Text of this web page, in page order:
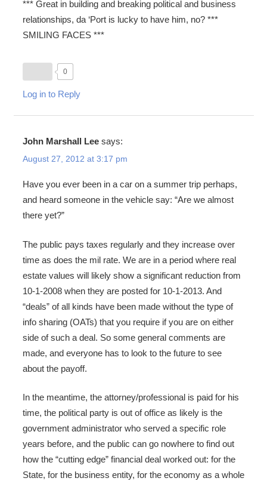
*** Great in building and breaking political and business
relationships, da ‘Port is lucky to have him, no? ***
SMILING FACES ***
0
Log in to Reply
John Marshall Lee says:
August 27, 2012 at 3:17 pm
Have you ever been in a car on a summer trip perhaps,
and heard someone in the vehicle say: “Are we almost
there yet?”
The public pays taxes regularly and they increase over
time as does the mil rate. We are in a period where real
estate values will likely show a significant reduction from
10-1-2008 when they are posted for 10-1-2013. And
“deals” of all kinds have been made without the type of
info sharing (OATs) that you require if you are on either
side of such a deal. So some general comments are
made, and everyone has to look to the future to see
about the payoff.
In the meantime, the attorney/professional is paid for his
time, the political party is out of office as likely is the
government administrator who served a specific role
years before, and the public can go nowhere to find out
how the “cutting edge” financial deal worked out: for the
State, for the business entity, for the economy as a whole